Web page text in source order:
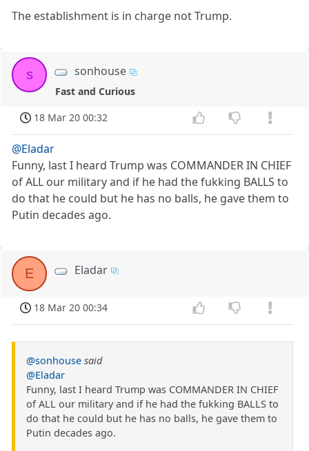
The establishment is in charge not Trump.
s sonhouse
Fast and Curious
18 Mar 20 00:32
@Eladar
Funny, last I heard Trump was COMMANDER IN CHIEF
of ALL our military and if he had the fukking BALLS to
do that he could but he has no balls, he gave them to
Putin decades ago.
E Eladar
18 Mar 20 00:34
@sonhouse said
@Eladar
Funny, last I heard Trump was COMMANDER IN CHIEF
of ALL our military and if he had the fukking BALLS to
do that he could but he has no balls, he gave them to
Putin decades ago.